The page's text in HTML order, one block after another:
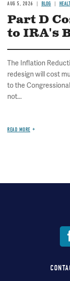
AUG 5, 2026 BLOG
Part D
to IRA's
The Inflation
redesign will cost
to the
not...
READ MORE